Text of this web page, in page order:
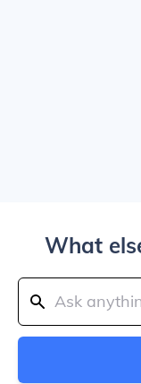
What